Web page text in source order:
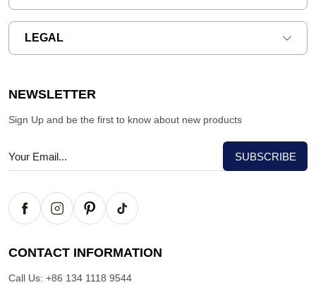
LEGAL
NEWSLETTER
Sign Up and be the first to know about new products
CONTACT INFORMATION
Call Us: +86 134 1118 9544